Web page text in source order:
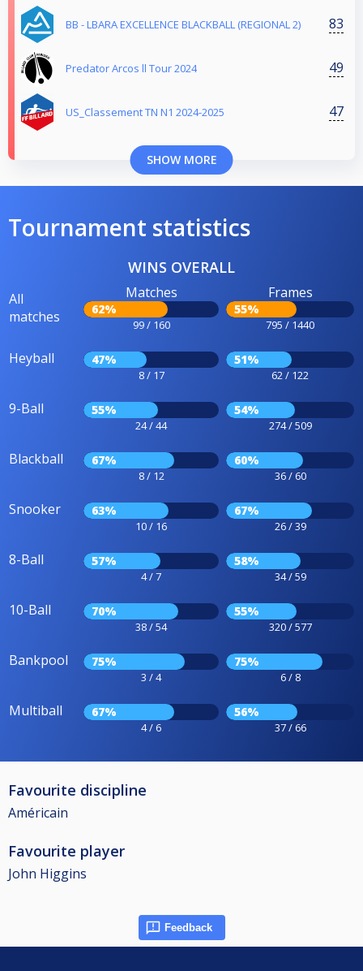
BB - LBARA EXCELLENCE BLACKBALL (REGIONAL 2) 83
Predator Arcos ll Tour 2024 49
US_Classement TN N1 2024-2025 47
SHOW MORE
Tournament statistics
WINS OVERALL
All
matches
Matches
62%
99 / 160
Frames
55%
795 / 1440
Heyball 47%
8 / 17
51%
62 / 122
9-Ball 55%
24 / 44
54%
274 / 509
Blackball 67%
8 / 12
60%
36 / 60
Snooker 63%
10 / 16
67%
26 / 39
8-Ball 57%
4 / 7
58%
34 / 59
10-Ball 70%
38 / 54
55%
320 / 577
Bankpool 75%
3 / 4
75%
6 / 8
Multiball 67%
4 / 6
56%
37 / 66
Favourite discipline
Américain
Favourite player
John Higgins
Feedback